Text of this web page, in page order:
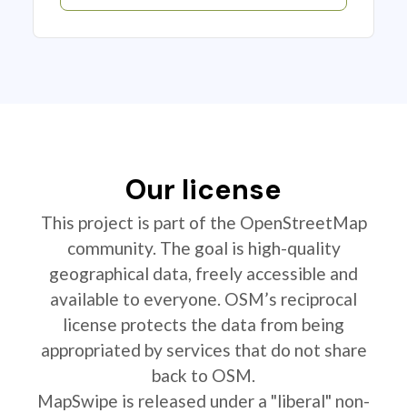
Our license
This project is part of the OpenStreetMap
community. The goal is high-quality
geographical data, freely accessible and
available to everyone. OSM’s reciprocal
license protects the data from being
appropriated by services that do not share
back to OSM.
MapSwipe is released under a "liberal" non-